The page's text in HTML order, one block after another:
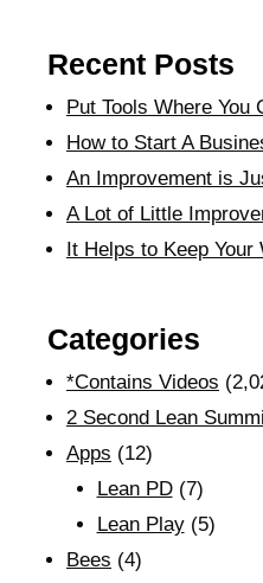
Recent Posts
Put Tools Where You
How to Start A
An Improvement is
A Lot of Little
It Helps to Keep
Categories
*Contains Videos
2 Second Lean
Apps (12)
Lean PD(7)
Lean Play(5)
Bees (4)